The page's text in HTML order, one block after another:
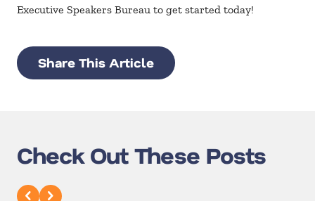
Executive Speakers Bureau to get started today!
Share This Article
Check Out These Posts